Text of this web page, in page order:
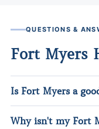
QUESTIONS &
Fort Myers
Is Fort Myers a
Why isn't my Fort